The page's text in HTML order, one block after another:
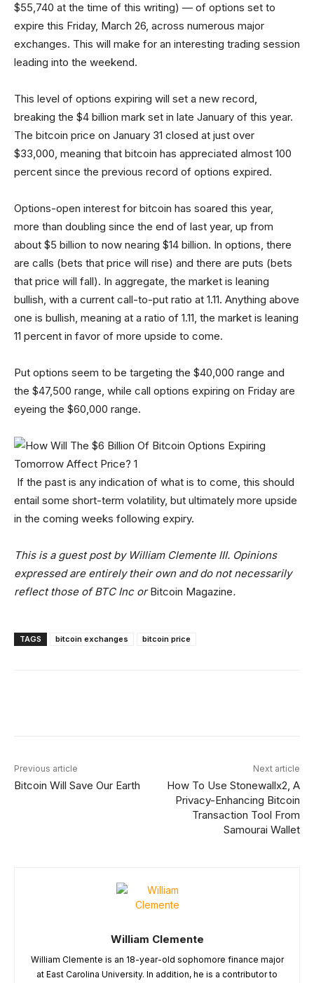
$55,740 at the time of this writing) — of options set to
expire this Friday, March 26, across numerous major
exchanges. This will make for an interesting trading session
leading into the weekend.
This level of options expiring will set a new record,
breaking the $4 billion mark set in late January of this year.
The bitcoin price on January 31 closed at just over
$33,000, meaning that bitcoin has appreciated almost 100
percent since the previous record of options expired.
Options-open interest for bitcoin has soared this year,
more than doubling since the end of last year, up from
about $5 billion to now nearing $14 billion. In options, there
are calls (bets that price will rise) and there are puts (bets
that price will fall). In aggregate, the market is leaning
bullish, with a current call-to-put ratio at 1.11. Anything above
one is bullish, meaning at a ratio of 1.11, the market is leaning
11 percent in favor of more upside to come.
Put options seem to be targeting the $40,000 range and
the $47,500 range, while call options expiring on Friday are
eyeing the $60,000 range.
If the past is any indication of what is to come, this should
entail some short-term volatility, but ultimately more upside
in the coming weeks following expiry.
This is a guest post by William Clemente III. Opinions
expressed are entirely their own and do not necessarily
reflect those of BTC Inc orBitcoin Magazine.
TAGS bitcoin exchanges bitcoin price
Previous article
Bitcoin Will Save Our Earth
Next article
How To Use Stonewallx2, A
Privacy-Enhancing Bitcoin
Transaction Tool From
Samourai Wallet
William Clemente
William Clemente is an 18-year-old sophomore finance major
at East Carolina University. In addition, he is a contributor to